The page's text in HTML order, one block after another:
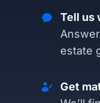
Tell us
estate
Get